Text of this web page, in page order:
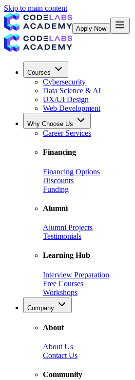
Skip to main content
Apply Now
Courses
Cybersecurity
Data Science & AI
UX/UI Design
Web Development
Why Choose Us
Career Services
Financing
Financing Options
Discounts
Funding
Alumni
Alumni Projects
Testimonials
Learning Hub
Interview Preparation
Free Courses
Workshops
Company
About
About Us
Contact Us
Community